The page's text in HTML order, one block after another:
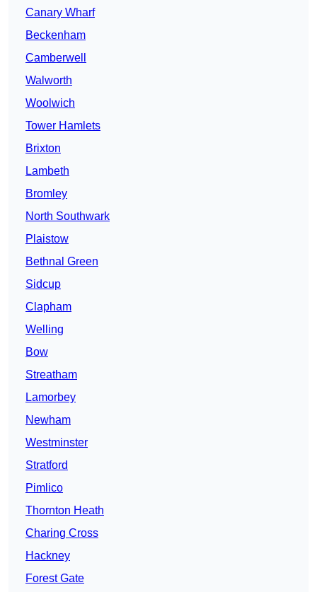
Canary Wharf
Beckenham
Camberwell
Walworth
Woolwich
Tower Hamlets
Brixton
Lambeth
Bromley
North Southwark
Plaistow
Bethnal Green
Sidcup
Clapham
Welling
Bow
Streatham
Lamorbey
Newham
Westminster
Stratford
Pimlico
Thornton Heath
Charing Cross
Hackney
Forest Gate